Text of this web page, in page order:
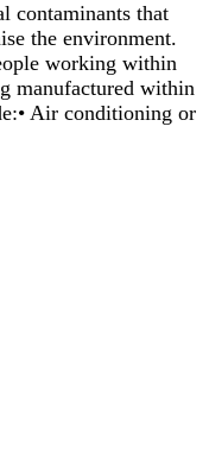
contaminants that
the environment.
working within
manufactured within
Air conditioning or